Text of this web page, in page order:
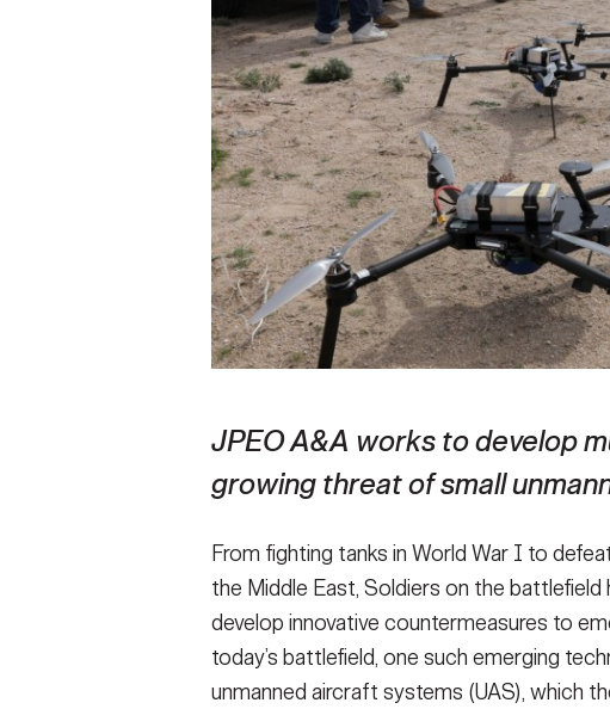
Vice Chief of Staff
Sergeant Major of the Army
Valor
Events
Heritage
Army 101
JPEO A&A works to develop
growing threat of small
From fighting tanks in World War I to
the Middle East, Soldiers on the
develop innovative countermeasures to
today’s battlefield, one such emerging
unmanned aircraft systems (UAS), which